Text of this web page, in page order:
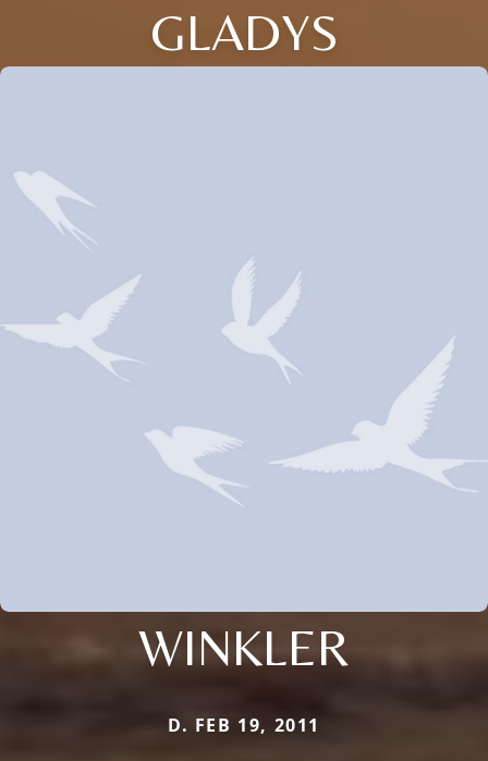
GLADYS
WINKLER
D. FEB 19, 2011